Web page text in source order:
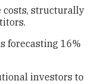
costs, structurally
forecasting 16%
investors to